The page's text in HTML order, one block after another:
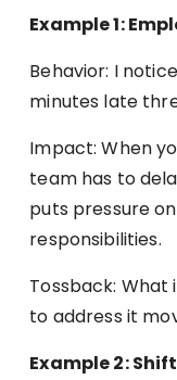
Example 1:
Behavior: I
minutes late
Impact: When
team has to
puts pressure
responsibilities.
Tossback: What
to address it
Example 2: